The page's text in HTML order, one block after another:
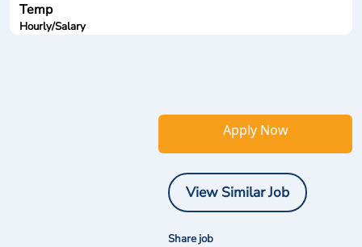
Temp
Hourly/Salary
Apply Now
View Similar Job
Share job